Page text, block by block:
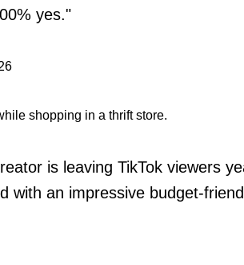
yes."
is leaving TikTok viewers
with an impressive budget-